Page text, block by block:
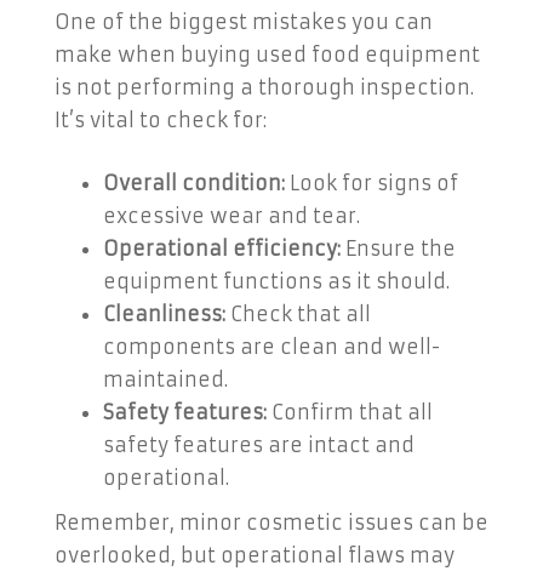
One of the biggest mistakes you can
make when buying used food equipment
is not performing a thorough inspection.
It’s vital to check for:
Overall condition: Look for signs of
excessive wear and tear.
Operational efficiency: Ensure the
equipment functions as it should.
Cleanliness: Check that all
components are clean and well-
maintained.
Safety features: Confirm that all
safety features are intact and
operational.
Remember, minor cosmetic issues can be
overlooked, but operational flaws may